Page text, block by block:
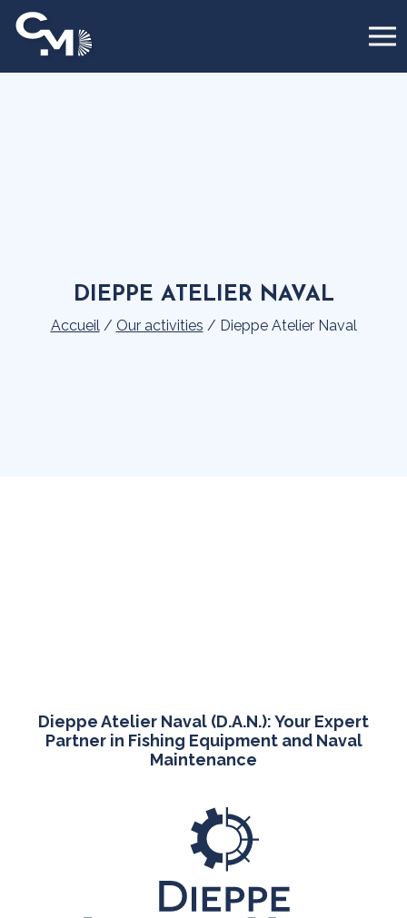
Cookies management panel
DIEPPE ATELIER NAVAL
Accueil / Our activities / Dieppe Atelier Naval
Dieppe Atelier Naval (D.A.N.): Your Expert
Partner in Fishing Equipment and Naval
Maintenance